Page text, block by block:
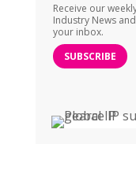
Receive our
Industry News
your inbox.
SUBSCRIBE